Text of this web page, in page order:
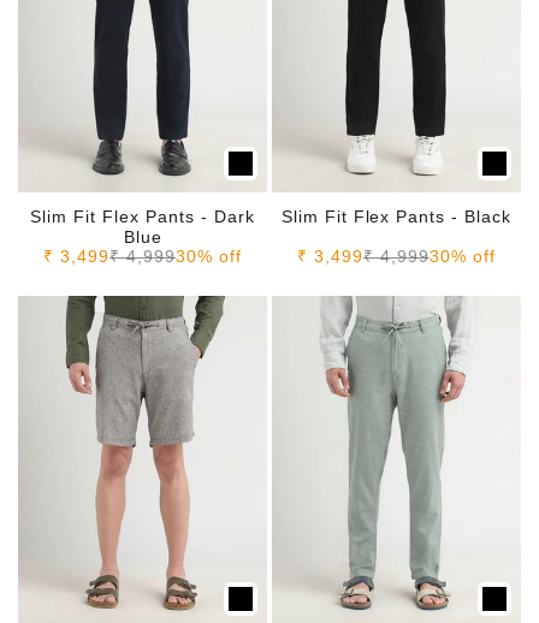
Slim Fit Flex Pants - Dark
Blue
Sale price
₹ 3,499Regular price
₹ 4,99930% off
Slim Fit Flex Pants - Black
Sale price
₹ 3,499Regular price
₹ 4,99930% off